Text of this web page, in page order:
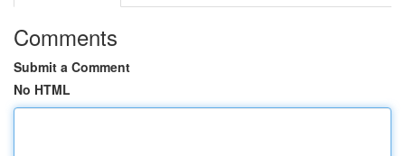
Comments
Submit a Comment
No HTML